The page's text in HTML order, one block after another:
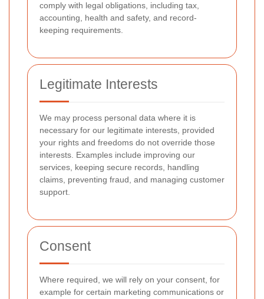
comply with legal obligations, including tax,
accounting, health and safety, and record-
keeping requirements.
Legitimate Interests
We may process personal data where it is
necessary for our legitimate interests, provided
your rights and freedoms do not override those
interests. Examples include improving our
services, keeping secure records, handling
claims, preventing fraud, and managing customer
support.
Consent
Where required, we will rely on your consent, for
example for certain marketing communications or